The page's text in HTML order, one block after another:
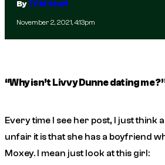
ByTFM Staff
November 2, 2021, 4:13pm
“Why isn’t Livvy Dunne dating
Every time I see her post, I just think
unfair it is that she has a boyfriend
Moxey. I mean just look at this girl: